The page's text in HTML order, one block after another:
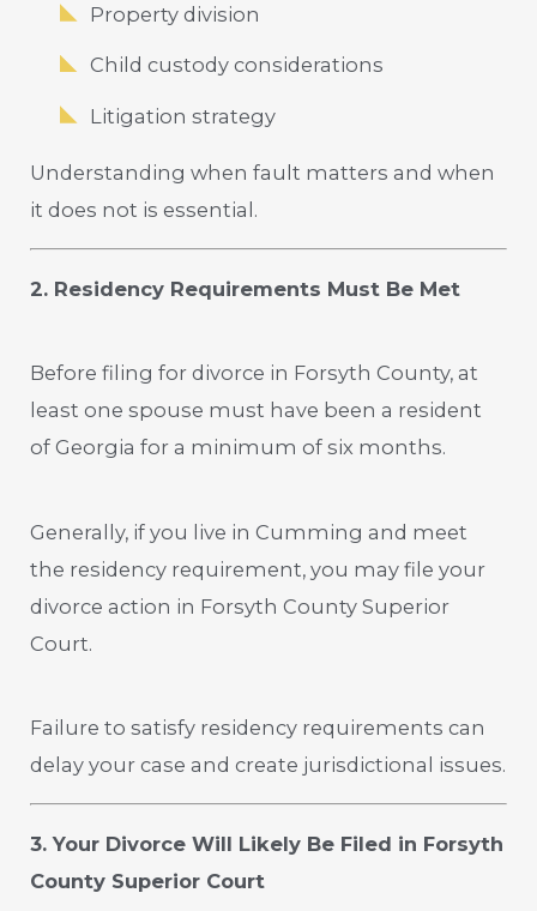
Property division
Child custody considerations
Litigation strategy
Understanding when fault matters and when
it does not is essential.
2. Residency Requirements Must Be Met
Before filing for divorce in Forsyth County, at
least one spouse must have been a resident
of Georgia for a minimum of six months.
Generally, if you live in Cumming and meet
the residency requirement, you may file your
divorce action in Forsyth County Superior
Court.
Failure to satisfy residency requirements can
delay your case and create jurisdictional issues.
3. Your Divorce Will Likely Be Filed in Forsyth
County Superior Court